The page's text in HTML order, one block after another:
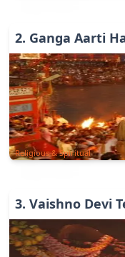
2. Ganga Aarti
Religious & Spiritual
3. Vaishno Devi